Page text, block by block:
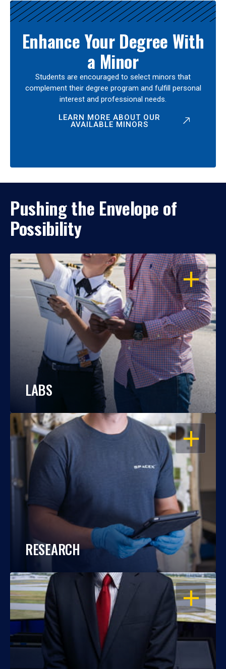
Enhance Your Degree With
a Minor
Students are encouraged to select minors that
complement their degree program and fulfill personal
interest and professional needs.
LEARN MORE ABOUT OUR
AVAILABLE MINORS
Pushing the Envelope of
Possibility
OPEN
LABS
OPEN
RESEARCH
OPEN